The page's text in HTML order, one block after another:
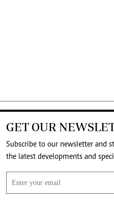
GET OUR
Subscribe to our newsletter and